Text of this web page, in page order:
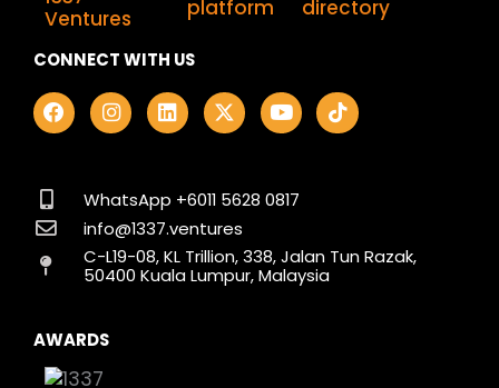
CONNECT WITH US
F
a
c
o
o
k
I
n
s
g
r
a
m
L
i
n
d
i
n
X
-
t
t
t
e
r
Y
o
u
b
T
i
k
WhatsApp +6011 5628 0817
info@1337.ventures
C-L19-08, KL Trillion, 338, Jalan Tun Razak,
50400 Kuala Lumpur, Malaysia
AWARDS